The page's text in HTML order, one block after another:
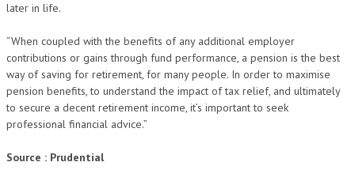
later in life.
“When coupled with the benefits of any additional employer
contributions or gains through fund performance, a pension is the best
way of saving for retirement, for many people. In order to maximise
pension benefits, to understand the impact of tax relief, and ultimately
to secure a decent retirement income, it’s important to seek
professional financial advice.”
Source : Prudential